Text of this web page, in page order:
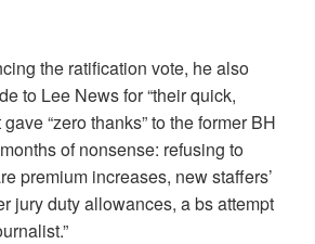
the ratification vote, he also
to Lee News for “their quick,
“zero thanks” to the former BH
of nonsense: refusing to
premium increases, new staffers’
jury duty allowances, a bs attempt